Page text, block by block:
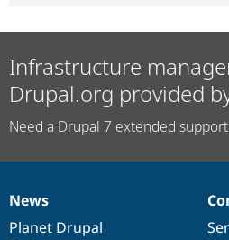
Infrastructure
Drupal.org provided
Need a Drupal 7 extended
News
items
News
Planet Drupal
Our
community
Documentation
Drupal
code
Governance
of